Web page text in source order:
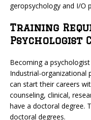
geropsychology and I/O
Training
Psychologist
Becoming a
Industrial-organizational
can start their careers
counseling, clinical,
have a doctoral degree.
doctoral degrees.